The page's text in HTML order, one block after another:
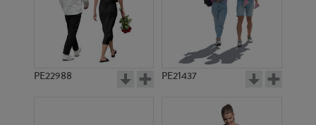
PE22988 PE21437